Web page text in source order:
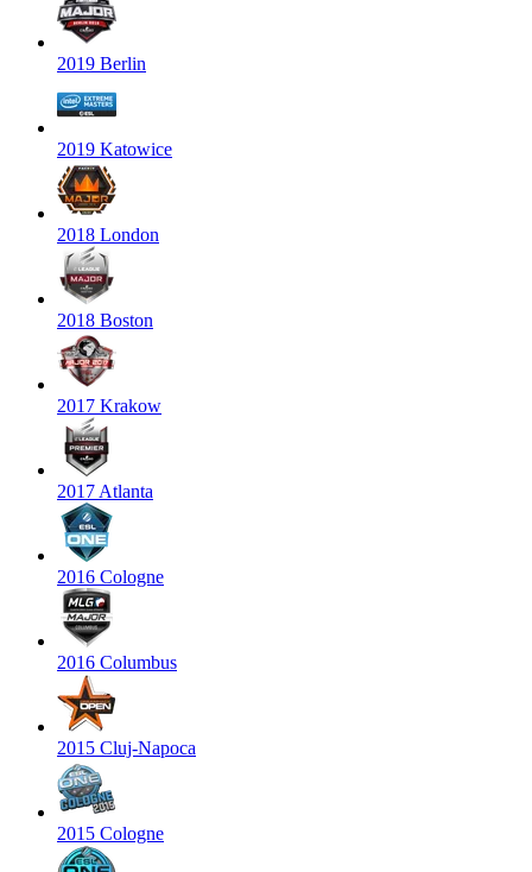
2019 Berlin
2019 Katowice
2018 London
2018 Boston
2017 Krakow
2017 Atlanta
2016 Cologne
2016 Columbus
2015 Cluj-Napoca
2015 Cologne